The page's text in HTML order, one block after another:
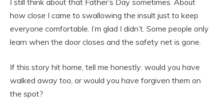
how close I came to swallowing the insult just to keep
everyone comfortable. I’m glad I didn’t. Some people only
learn when the door closes and the safety net is gone.
If this story hit home, tell me honestly: would you have
walked away too, or would you have forgiven them on
the spot?